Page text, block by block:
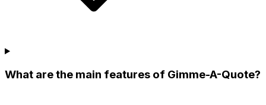
What are the main features of Gimme-A-Quote?